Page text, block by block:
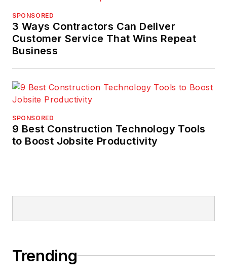
SPONSORED
3 Ways Contractors Can Deliver
Customer Service That Wins Repeat
Business
SPONSORED
9 Best Construction Technology Tools
to Boost Jobsite Productivity
Trending